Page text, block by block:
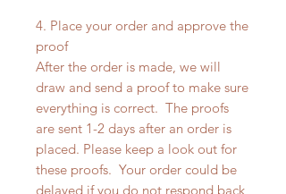
4. Place your order and approve the
proof
After the order is made, we will
draw and send a proof to make sure
everything is correct. The proofs
are sent 1-2 days after an order is
placed. Please keep a look out for
these proofs. Your order could be
delayed if you do not respond back